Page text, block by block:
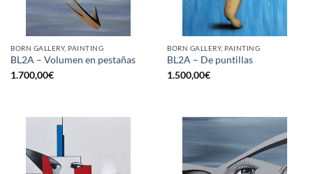
BORN GALLERY, PAINTING
BL2A – Volumen en pestañas
1.700,00€
BORN GALLERY, PAINTING
BL2A – De puntillas
1.500,00€